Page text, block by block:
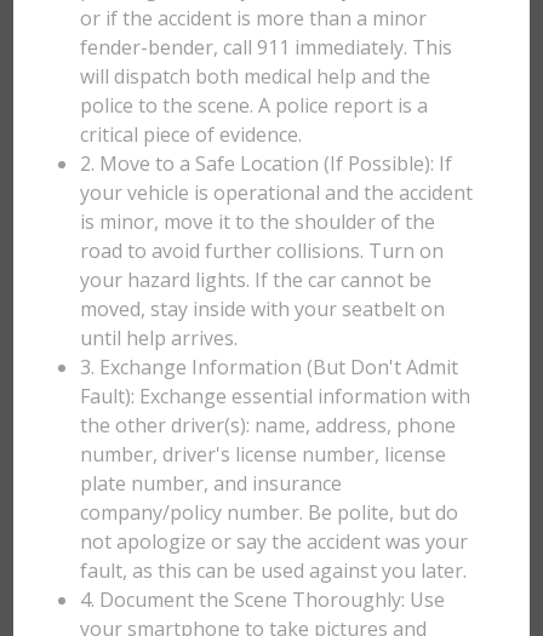
or if the accident is more than a minor
fender-bender, call 911 immediately. This
will dispatch both medical help and the
police to the scene. A police report is a
critical piece of evidence.
2. Move to a Safe Location (If Possible): If
your vehicle is operational and the accident
is minor, move it to the shoulder of the
road to avoid further collisions. Turn on
your hazard lights. If the car cannot be
moved, stay inside with your seatbelt on
until help arrives.
3. Exchange Information (But Don't Admit
Fault): Exchange essential information with
the other driver(s): name, address, phone
number, driver's license number, license
plate number, and insurance
company/policy number. Be polite, but do
not apologize or say the accident was your
fault, as this can be used against you later.
4. Document the Scene Thoroughly: Use
your smartphone to take pictures and